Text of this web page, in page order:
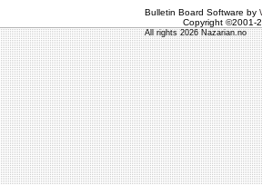
Bulletin Board Software by
Copyright ©2001-
All rights 2026 Nazarian.no